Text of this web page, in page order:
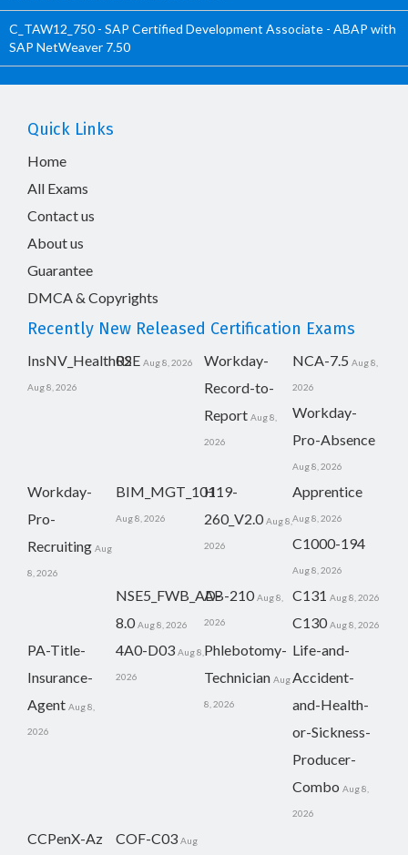
C_TAW12_750 - SAP Certified Development Associate - ABAP with
SAP NetWeaver 7.50
Quick Links
Home
All Exams
Contact us
About us
Guarantee
DMCA & Copyrights
Recently New Released Certification Exams
InsNV_Health02
Aug 8, 2026
RSE Aug 8, 2026
Workday-
Record-to-
Report Aug 8,
2026
NCA-7.5 Aug 8,
2026
Workday-
Pro-Absence
Aug 8, 2026
Workday-
Pro-
Recruiting Aug
8, 2026
BIM_MGT_101
Aug 8, 2026
H19-
260_V2.0 Aug 8,
2026
Apprentice
Aug 8, 2026
C1000-194
Aug 8, 2026
NSE5_FWB_AD-
8.0 Aug 8, 2026
AB-210 Aug 8,
2026
C131 Aug 8, 2026
C130 Aug 8, 2026
PA-Title-
Insurance-
Agent Aug 8,
2026
4A0-D03 Aug 8,
2026
Phlebotomy-
Technician Aug
8, 2026
Life-and-
Accident-
and-Health-
or-Sickness-
Producer-
Combo Aug 8,
2026
CCPenX-Az COF-C03 Aug